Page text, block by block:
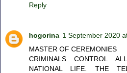
Reply
hogorina 1 September 2020
MASTER OF CEREMONIES
CRIMINALS CONTROL
NATIONAL LIFE. THE